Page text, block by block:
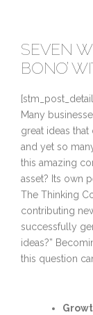
SEVEN
BONO’
Many
great ideas
and yet so
this amazing
asset? Its own
The Thinking
contributing
successfully
ideas?”
this question